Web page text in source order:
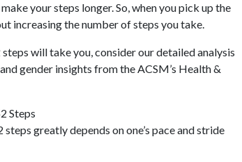
your steps longer. So, when you pick up the
increasing the number of steps you take.
will take you, consider our detailed analysis
gender insights from the ACSM’s Health &
Steps
greatly depends on one’s pace and stride